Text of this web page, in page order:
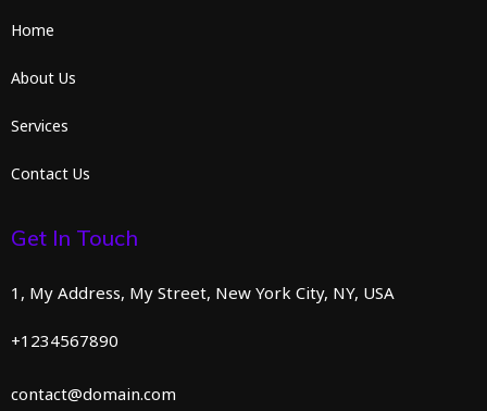
Home
About Us
Services
Contact Us
Get In Touch
1, My Address, My Street, New York City, NY, USA
+1234567890
contact@domain.com